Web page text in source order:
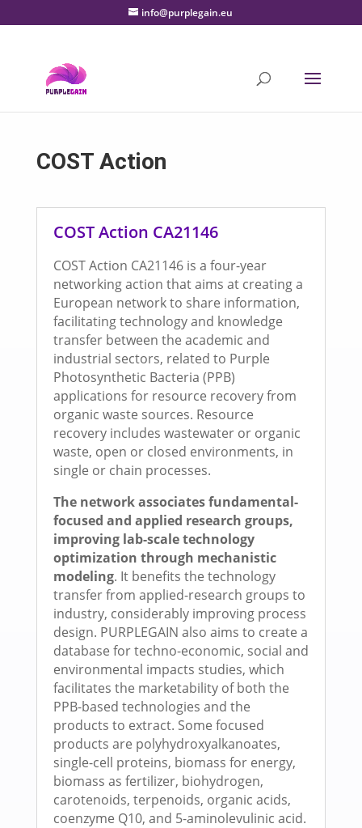
info@purplegain.eu
COST Action
COST Action CA21146
COST Action CA21146 is a four-year
networking action that aims at creating a
European network to share information,
facilitating technology and knowledge
transfer between the academic and
industrial sectors, related to Purple
Photosynthetic Bacteria (PPB)
applications for resource recovery from
organic waste sources. Resource
recovery includes wastewater or organic
waste, open or closed environments, in
single or chain processes.
The network associates fundamental-
focused and applied research groups,
improving lab-scale technology
optimization through mechanistic
modeling. It benefits the technology
transfer from applied-research groups to
industry, considerably improving process
design. PURPLEGAIN also aims to create a
database for techno-economic, social and
environmental impacts studies, which
facilitates the marketability of both the
PPB-based technologies and the
products to extract. Some focused
products are polyhydroxyalkanoates,
single-cell proteins, biomass for energy,
biomass as fertilizer, biohydrogen,
carotenoids, terpenoids, organic acids,
coenzyme Q10, and 5-aminolevulinic acid.